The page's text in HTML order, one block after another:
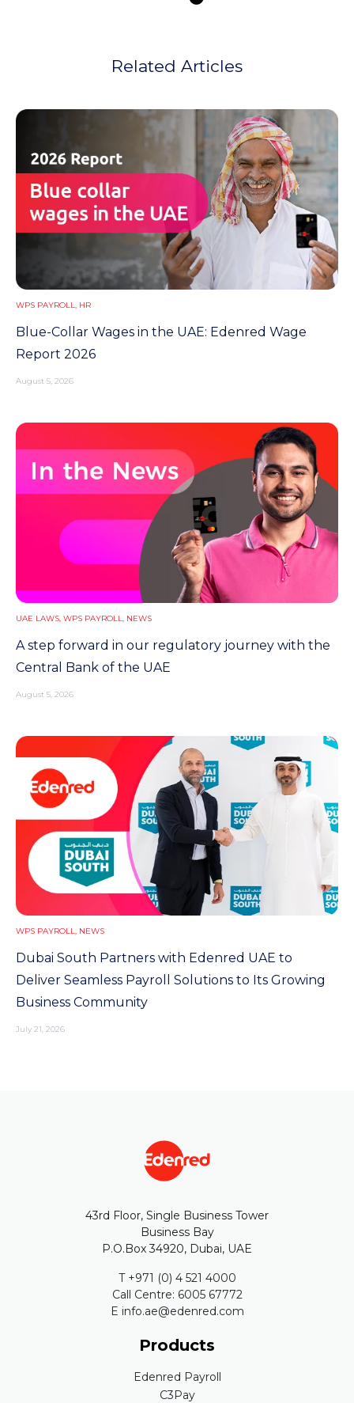
Related Articles
WPS PAYROLL, HR
Blue-Collar Wages in the UAE: Edenred Wage
Report 2026
August 5, 2026
UAE LAWS, WPS PAYROLL, NEWS
A step forward in our regulatory journey with the
Central Bank of the UAE
August 5, 2026
WPS PAYROLL, NEWS
Dubai South Partners with Edenred UAE to
Deliver Seamless Payroll Solutions to Its Growing
Business Community
July 21, 2026
43rd Floor, Single Business Tower
Business Bay
P.O.Box 34920, Dubai, UAE
T +971 (0) 4 521 4000
Call Centre: 6005 67772
E info.ae@edenred.com
Products
Edenred Payroll
C3Pay